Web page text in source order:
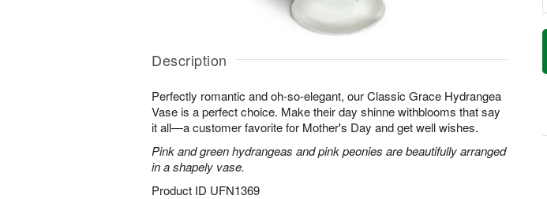
Description
Perfectly romantic and oh-so-elegant, our Classic Grace Hydrangea
Vase is a perfect choice. Make their day shinne withblooms that say
it all—a customer favorite for Mother's Day and get well wishes.
Pink and green hydrangeas and pink peonies are beautifully arranged
in a shapely vase.
Product ID UFN1369